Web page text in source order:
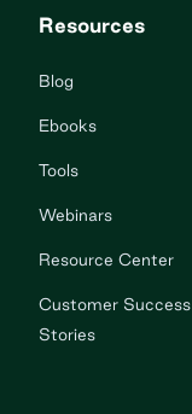
Resources
Blog
Ebooks
Tools
Webinars
Resource Center
Customer Success
Stories